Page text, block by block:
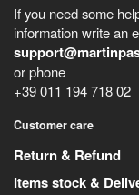
If you need some
information write an
or phone
+39 011 194 718 02
Customer care
Return & Refund
Items stock &